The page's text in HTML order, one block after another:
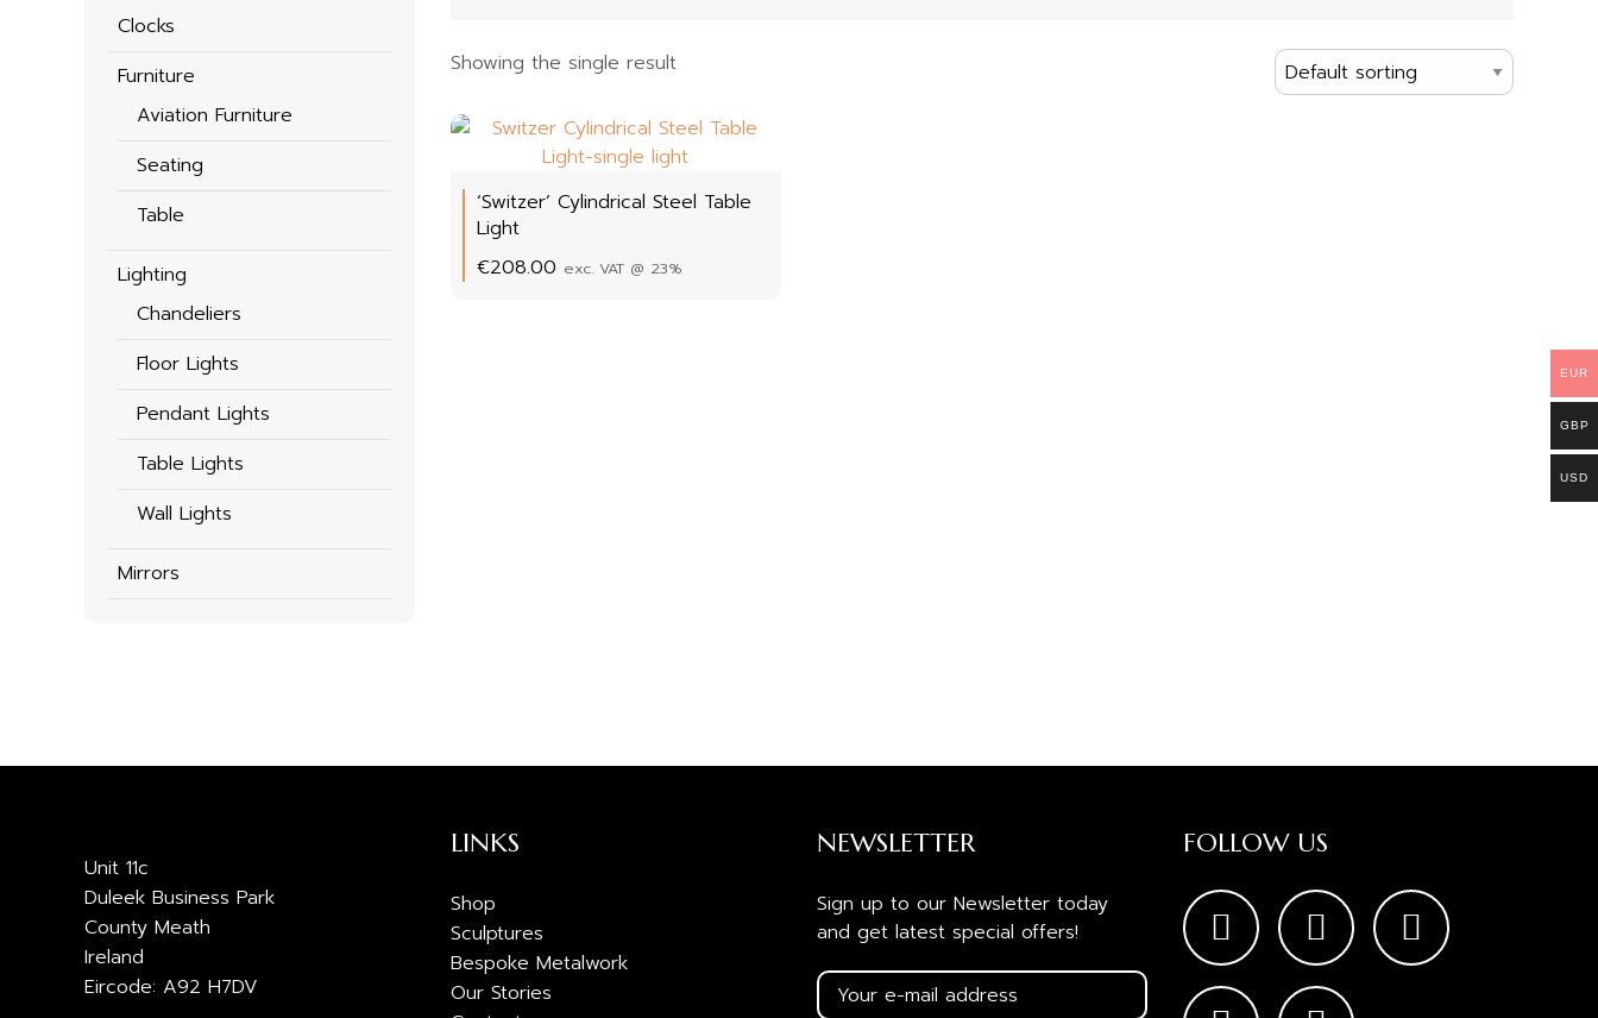
Clocks
Furniture
Aviation Furniture
Seating
Table
Lighting
Chandeliers
Floor Lights
Pendant Lights
Table Lights
Wall Lights
Mirrors
Showing the single result
‘Switzer’ Cylindrical Steel Table
Light
€208.00 exc. VAT @ 23%
Unit 11c
Duleek Business Park
County Meath
Ireland
Eircode: A92 H7DV
LINKS
Shop
Sculptures
Bespoke Metalwork
Our Stories
NEWSLETTER
Sign up to our Newsletter today
and get latest special offers!
FOLLOW US
EUR
GBP
USD